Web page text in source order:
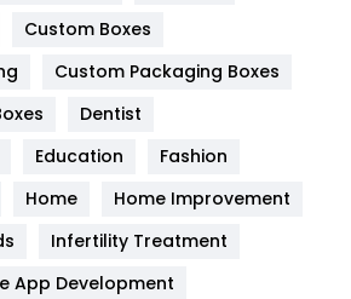
454
Custom Boxes
Custom Packaging Boxes
Dentist
Education
Fashion
Home
Home Improvement
Infertility Treatment
App Development